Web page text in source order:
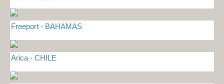
Freeport - BAHAMAS
Arica - CHILE